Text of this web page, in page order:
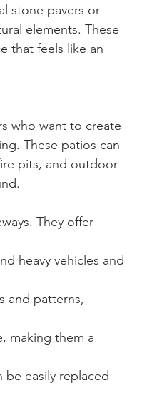
stone pavers or
elements. These
that feels like an
who want to create
These patios can
pits, and outdoor
They offer
heavy vehicles and
and patterns,
making them a
be easily replaced